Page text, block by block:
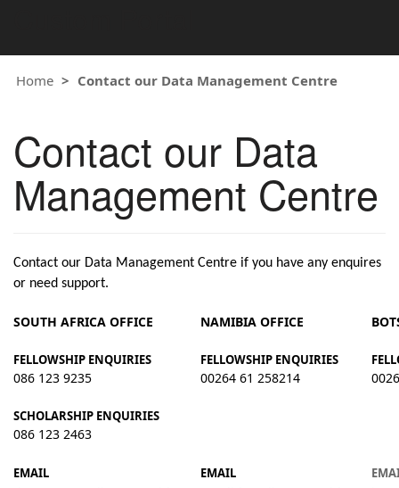
Home Contact our Data Management Centre
Contact our Data
Management Centre
Contact our Data Management Centre if you have any enquires
or need support.
SOUTH AFRICA OFFICE NAMIBIA OFFICE
FELLOWSHIP ENQUIRIES FELLOWSHIP ENQUIRIES
086 123 9235 00264 61 258214
SCHOLARSHIP ENQUIRIES
086 123 2463
EMAIL EMAIL